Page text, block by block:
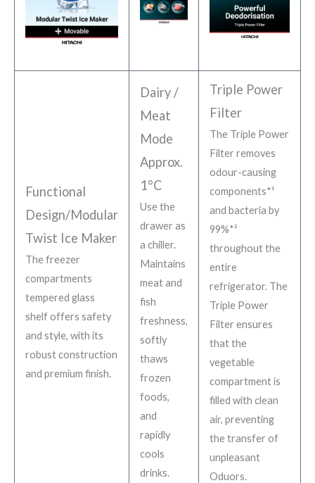
Functional
Design/Modular
Twist Ice Maker
The freezer
compartments
tempered glass
shelf offers safety
and style, with its
robust construction
and premium finish.
Dairy /
Meat
Mode
Approx.
1°C
Use the
drawer as
a chiller.
Maintains
meat and
fish
freshness,
softly
thaws
frozen
foods,
and
rapidly
cools
drinks.
Triple Power
Filter
The Triple Power
Filter removes
odour-causing
components*¹
and bacteria by
99%*²
throughout the
entire
refrigerator. The
Triple Power
Filter ensures
that the
vegetable
compartment is
filled with clean
air, preventing
the transfer of
unpleasant
Oduors.